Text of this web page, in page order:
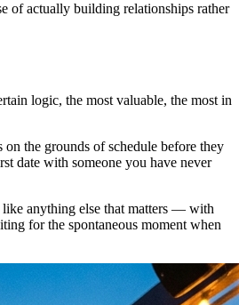
of actually building relationships rather
logic, the most valuable, the most in
the grounds of schedule before they
date with someone you have never
like anything else that matters — with
for the spontaneous moment when